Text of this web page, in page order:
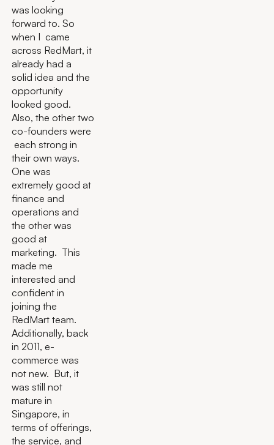
was looking
forward to. So
when I came
across RedMart, it
already had a
solid idea and the
opportunity
looked good.
Also, the other two
co-founders were
each strong in
their own ways.
One was
extremely good at
finance and
operations and
the other was
good at
marketing. This
made me
interested and
confident in
joining the
RedMart team.
Additionally, back
in 2011, e-
commerce was
not new. But, it
was still not
mature in
Singapore, in
terms of offerings,
the service, and